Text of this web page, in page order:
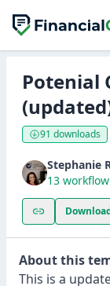
Potenial
91 downloads
Stephanie
13
About this
This is a